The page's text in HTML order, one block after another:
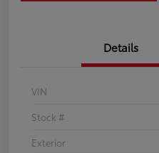
Details
VIN
Stock #
Exterior